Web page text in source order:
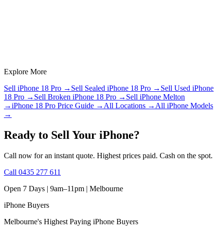
Explore More
Sell iPhone 18 Pro → Sell Sealed iPhone 18 Pro → Sell Used iPhone
18 Pro → Sell Broken iPhone 18 Pro → Sell iPhone Melton
→iPhone 18 Pro Price Guide → All Locations → All iPhone Models
→
Ready to Sell Your iPhone?
Call now for an instant quote. Highest prices paid. Cash on the spot.
Call 0435 277 611
Open 7 Days | 9am–11pm | Melbourne
iPhone Buyers
Melbourne's Highest Paying iPhone Buyers